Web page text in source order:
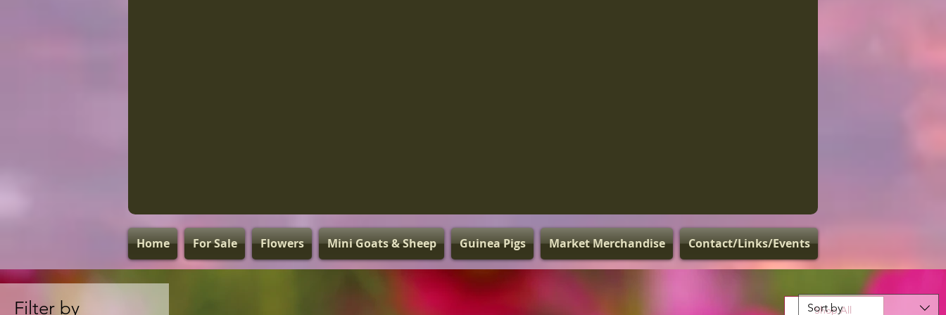
Home For Sale Flowers Mini Goats & Sheep Guinea Pigs Market Merchandise Contact/Links/Events
Shop All
Filter by Sort by